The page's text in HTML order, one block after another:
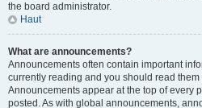
the board administrator.
Haut
What are announcements?
Announcements often contain important
currently reading and you should read
Announcements appear at the top of every
posted. As with global announcements,